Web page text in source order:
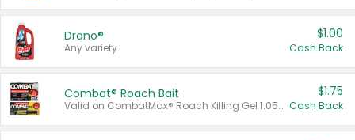
Drano®
Any variety.
$1.00
Cash Back
Combat® Roach Bait
Valid on CombatMax® Roach Killing Gel 1.05 oz or Combat® Small and Large Roach Baits 12 ct.
$1.75
Cash Back